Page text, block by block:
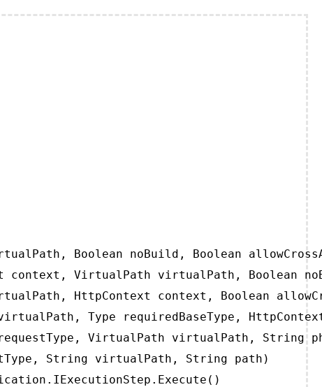
Boolean noBuild, Boolean
VirtualPath virtualPath, Boolean
HttpContext context, Boolean
Type requiredBaseType,
VirtualPath virtualPath, String
String virtualPath, String path)